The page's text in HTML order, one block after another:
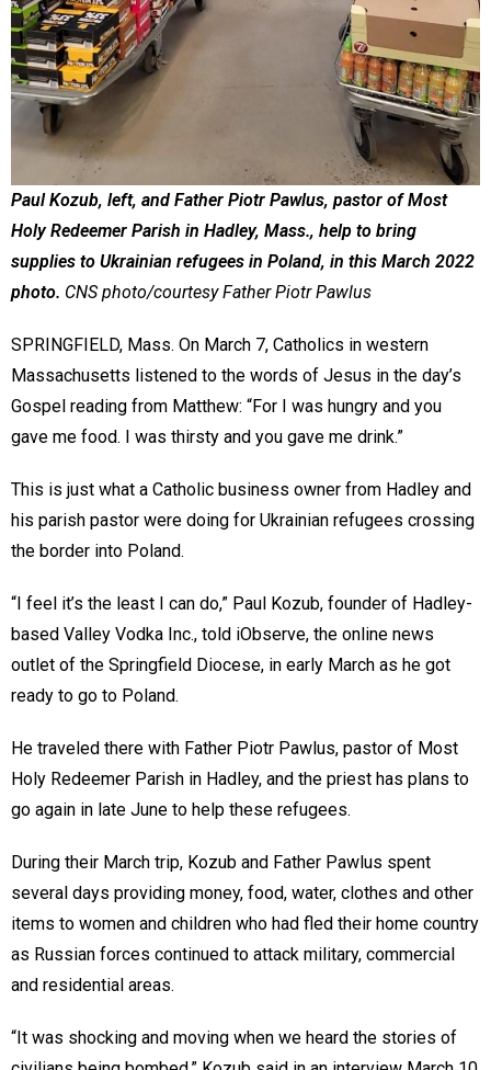
Paul Kozub, left, and Father Piotr Pawlus, pastor of Most
Holy Redeemer Parish in Hadley, Mass., help to bring
supplies to Ukrainian refugees in Poland, in this March 2022
photo. CNS photo/courtesy Father Piotr Pawlus
SPRINGFIELD, Mass. On March 7, Catholics in western
Massachusetts listened to the words of Jesus in the day’s
Gospel reading from Matthew: “For I was hungry and you
gave me food. I was thirsty and you gave me drink.”
This is just what a Catholic business owner from Hadley and
his parish pastor were doing for Ukrainian refugees crossing
the border into Poland.
“I feel it’s the least I can do,” Paul Kozub, founder of Hadley-
based Valley Vodka Inc., told iObserve, the online news
outlet of the Springfield Diocese, in early March as he got
ready to go to Poland.
He traveled there with Father Piotr Pawlus, pastor of Most
Holy Redeemer Parish in Hadley, and the priest has plans to
go again in late June to help these refugees.
During their March trip, Kozub and Father Pawlus spent
several days providing money, food, water, clothes and other
items to women and children who had fled their home country
as Russian forces continued to attack military, commercial
and residential areas.
“It was shocking and moving when we heard the stories of